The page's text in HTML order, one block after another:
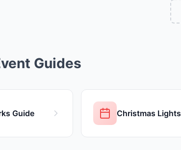
Guides
Guide Christmas Lights